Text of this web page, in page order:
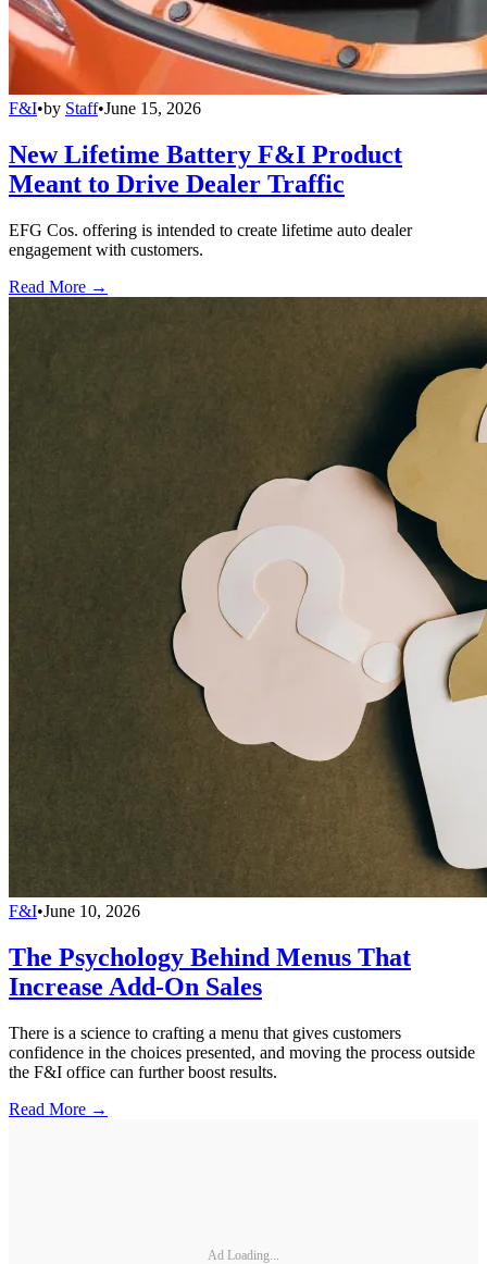
F&I•by Staff•June 15, 2026
New Lifetime Battery F&I Product
Meant to Drive Dealer Traffic
EFG Cos. offering is intended to create lifetime auto dealer
engagement with customers.
Read More →
F&I•June 10, 2026
The Psychology Behind Menus That
Increase Add-On Sales
There is a science to crafting a menu that gives customers
confidence in the choices presented, and moving the process outside
the F&I office can further boost results.
Read More →
Ad Loading...